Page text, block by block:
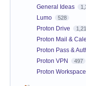
General Ideas
Lumo 528
Proton Drive
Proton Mail &
Proton Pass &
Proton VPN 497
Proton